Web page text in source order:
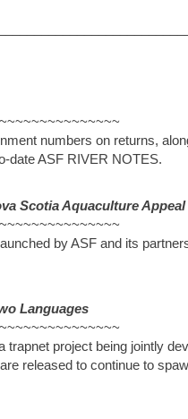
numbers on returns,
date ASF RIVER NOTES.
Scotia Aquaculture Appeal
by ASF and its
Languages
project being jointly
released to continue to